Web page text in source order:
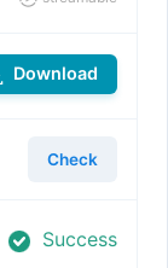
Download
Check
Success